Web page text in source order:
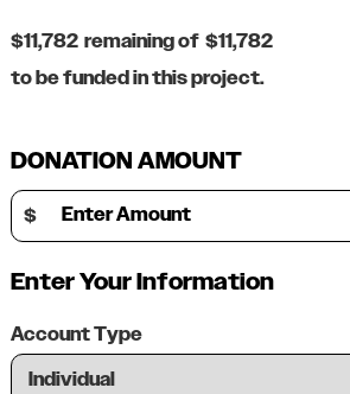
$11,782 remaining of $11,782
to be funded in this project.
DONATION AMOUNT
$ Enter Amount
Enter Your Information
Account Type